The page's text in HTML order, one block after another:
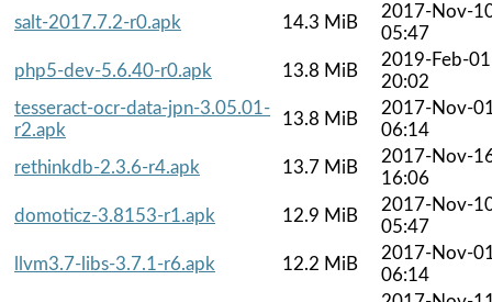
salt-2017.7.2-r0.apk
14.3 MiB
2017-Nov-
05:47
php5-dev-5.6.40-r0.apk
13.8 MiB
2019-Feb-01
20:02
tesseract-ocr-data-jpn-3.05.01-
r2.apk
13.8 MiB
2017-Nov-
06:14
rethinkdb-2.3.6-r4.apk
13.7 MiB
2017-Nov-
16:06
domoticz-3.8153-r1.apk
12.9 MiB
2017-Nov-
05:47
llvm3.7-libs-3.7.1-r6.apk
12.2 MiB
2017-Nov-
06:14